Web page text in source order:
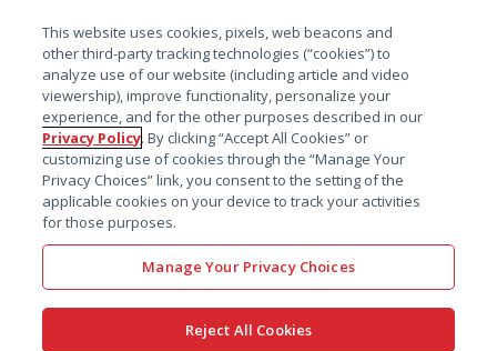
搜索
This website uses cookies, pixels, web beacons and
other third-party tracking technologies (“cookies”) to
analyze use of our website (including article and video
viewership), improve functionality, personalize your
experience, and for the other purposes described in our
Privacy Policy. By clicking “Accept All Cookies” or
customizing use of cookies through the “Manage Your
Privacy Choices” link, you consent to the setting of the
applicable cookies on your device to track your activities
for those purposes.
Manage Your Privacy Choices
Reject All Cookies